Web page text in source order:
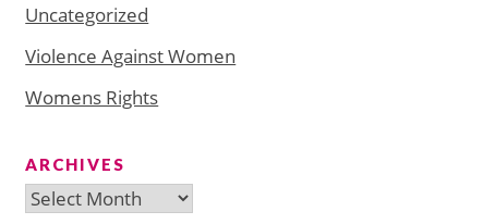
Uncategorized
Violence Against Women
Womens Rights
ARCHIVES
Archives